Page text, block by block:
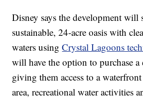
Disney says the development will
sustainable, 24-acre oasis with
waters usingCrystal Lagoons
will have the option to purchase
giving them access to a
area, recreational water activities